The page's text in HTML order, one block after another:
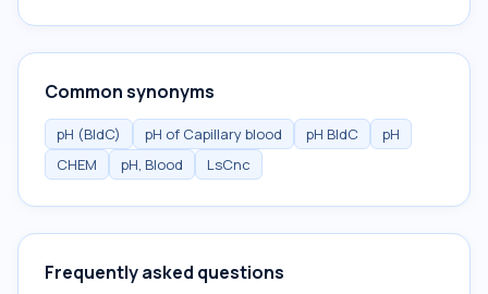
Common synonyms
pH (BldC) pH of Capillary blood pH BldC
pH
CHEM
pH, Blood LsCnc
Frequently asked questions